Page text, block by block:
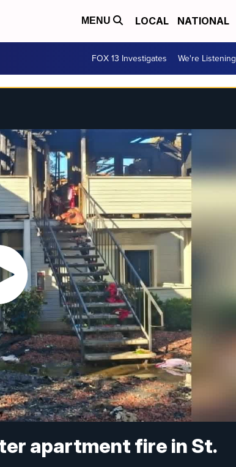
MENU LOCAL NATIONAL
FOX 13 Investigates We're Listening
apartment fire in St.